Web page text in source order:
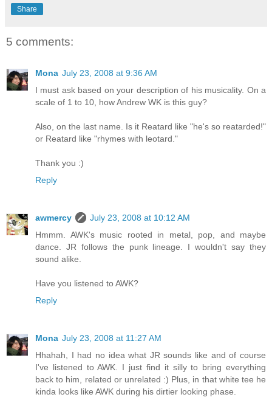
Share
5 comments:
Mona July 23, 2008 at 9:36 AM
I must ask based on your description of his musicality. On a
scale of 1 to 10, how Andrew WK is this guy?
Also, on the last name. Is it Reatard like "he's so reatarded!"
or Reatard like "rhymes with leotard."
Thank you :)
Reply
awmercy
July 23, 2008 at 10:12 AM
Hmmm. AWK's music rooted in metal, pop, and maybe
dance. JR follows the punk lineage. I wouldn't say they
sound alike.
Have you listened to AWK?
Reply
Mona July 23, 2008 at 11:27 AM
Hhahah, I had no idea what JR sounds like and of course
I've listened to AWK. I just find it silly to bring everything
back to him, related or unrelated :) Plus, in that white tee he
kinda looks like AWK during his dirtier looking phase.